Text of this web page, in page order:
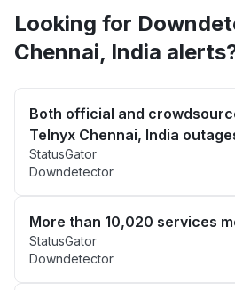
Looking for
Chennai, India
Both official and
Telnyx Chennai, India
StatusGator
Downdetector
More than 10,020 services
StatusGator
Downdetector